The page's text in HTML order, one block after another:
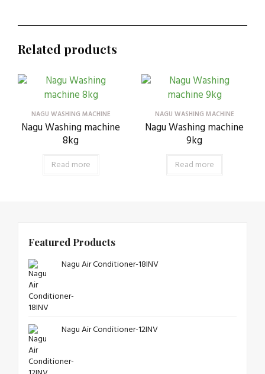
Related products
NAGU WASHING MACHINE
Nagu Washing machine
8kg
Read more
NAGU WASHING MACHINE
Nagu Washing machine
9kg
Read more
Featured Products
Nagu Air Conditioner-18INV
Nagu Air Conditioner-12INV